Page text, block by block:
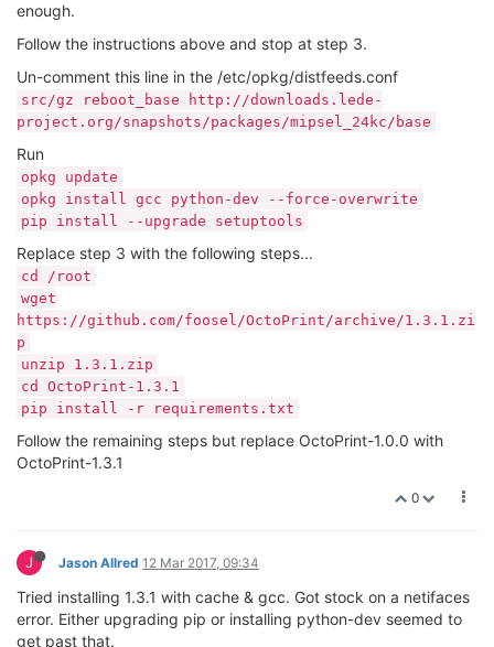
enough.
Follow the instructions above and stop at step 3.
Un-comment this line in the /etc/opkg/distfeeds.conf
src/gz reboot_base http://downloads.lede-
project.org/snapshots/packages/mipsel_24kc/base
Run
opkg update
opkg install gcc python-dev --force-overwrite
pip install --upgrade setuptools
Replace step 3 with the following steps...
cd /root
wget
https://github.com/foosel/OctoPrint/archive/1.3.1.zi
p
unzip 1.3.1.zip
cd OctoPrint-1.3.1
pip install -r requirements.txt
Follow the remaining steps but replace OctoPrint-1.0.0 with
OctoPrint-1.3.1
0
J Jason Allred 12 Mar 2017, 09:34
Tried installing 1.3.1 with cache & gcc. Got stock on a netifaces
error. Either upgrading pip or installing python-dev seemed to
get past that.